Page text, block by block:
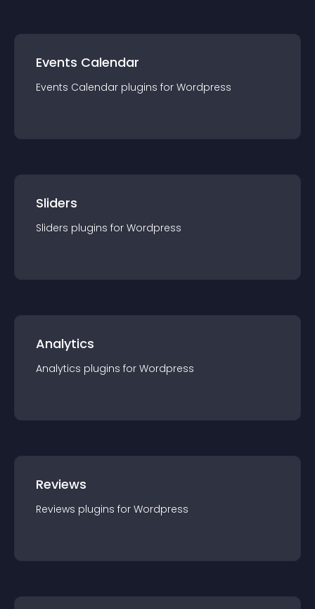
Events Calendar
Events Calendar plugins for Wordpress
Sliders
Sliders plugins for Wordpress
Analytics
Analytics plugins for Wordpress
Reviews
Reviews plugins for Wordpress